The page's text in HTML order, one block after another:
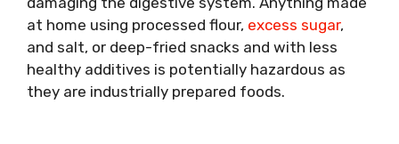
at home using processed flour, excess sugar,
and salt, or deep-fried snacks and with less
healthy additives is potentially hazardous as
they are industrially prepared foods.